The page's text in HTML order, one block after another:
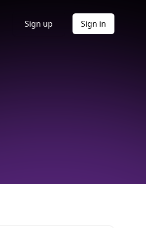
Sign up Sign in